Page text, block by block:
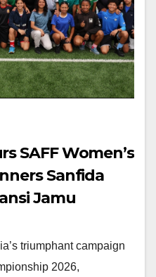
SAFF Women’s
Sanfida
Jamu
triumphant campaign
2026,